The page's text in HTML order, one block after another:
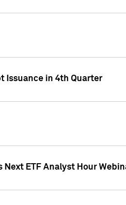
Issuance in 4th Quarter
Next ETF Analyst Hour